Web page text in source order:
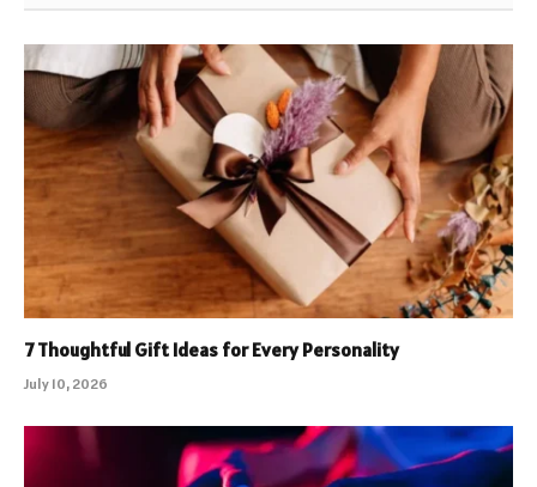
7 Thoughtful Gift Ideas for Every Personality
July 10, 2026